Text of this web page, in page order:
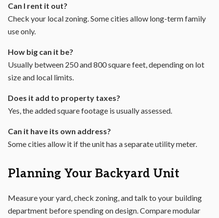
Can I rent it out?
Check your local zoning. Some cities allow long-term family
use only.
How big can it be?
Usually between 250 and 800 square feet, depending on lot
size and local limits.
Does it add to property taxes?
Yes, the added square footage is usually assessed.
Can it have its own address?
Some cities allow it if the unit has a separate utility meter.
Planning Your Backyard Unit
Measure your yard, check zoning, and talk to your building
department before spending on design. Compare modular